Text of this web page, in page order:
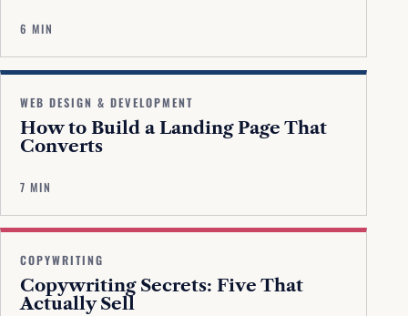
6 MIN
WEB DESIGN & DEVELOPMENT
How to Build a Landing Page That
Converts
7 MIN
COPYWRITING
Copywriting Secrets: Five That
Actually Sell